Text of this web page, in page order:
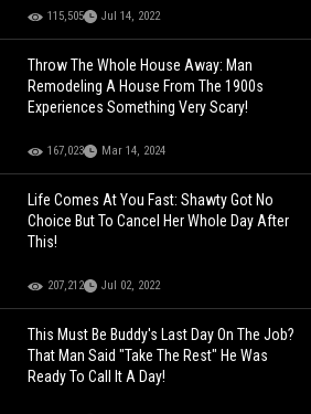
115,505 Jul 14, 2022
Throw The Whole House Away: Man
Remodeling A House From The 1900s
Experiences Something Very Scary!
167,023 Mar 14, 2024
Life Comes At You Fast: Shawty Got No
Choice But To Cancel Her Whole Day After
This!
207,212 Jul 02, 2022
This Must Be Buddy's Last Day On The Job?
That Man Said "Take The Rest" He Was
Ready To Call It A Day!